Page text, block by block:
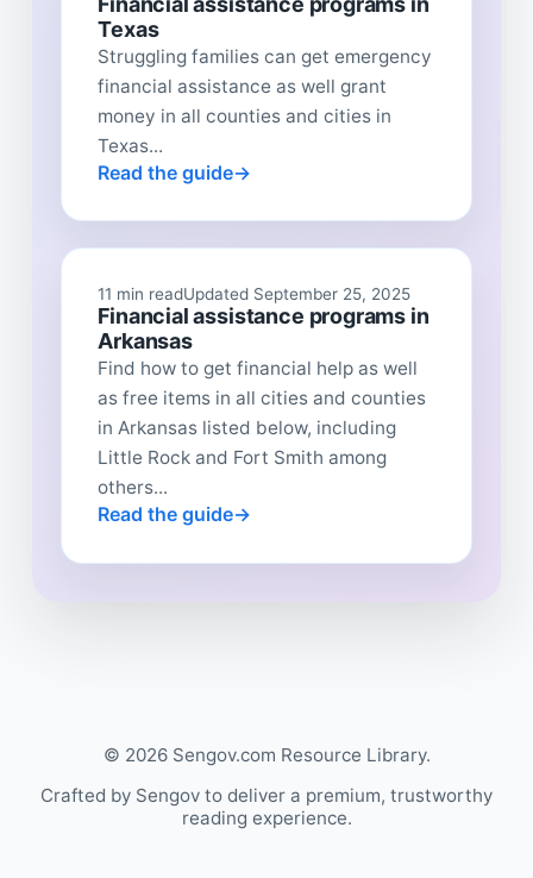
Texas
Struggling families can get emergency
financial assistance as well grant
money in all counties and cities in
Texas...
Read the guide
11 min readUpdated September 25, 2025
Financial assistance programs in
Arkansas
Find how to get financial help as well
as free items in all cities and counties
in Arkansas listed below, including
Little Rock and Fort Smith among
others...
Read the guide
© 2026 Sengov.com Resource Library.
Crafted by Sengov to deliver a premium, trustworthy
reading experience.